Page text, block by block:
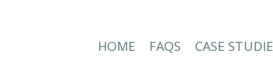
HOME FAQS CASE